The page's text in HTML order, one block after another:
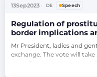
coats: You have to imagine
13Sep2023 DE Speech
Regulation of
border implications
and women’s rights
Mr President, ladies and
exchange. The vote will
from several examples, that